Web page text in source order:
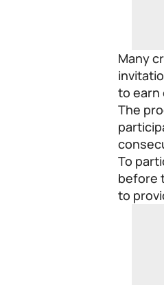
Many
to earn
The
To
before
to